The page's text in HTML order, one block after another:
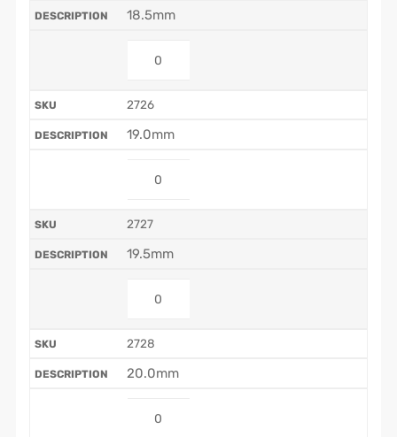
18.5mm
2726
19.0mm
2727
19.5mm
2728
20.0mm